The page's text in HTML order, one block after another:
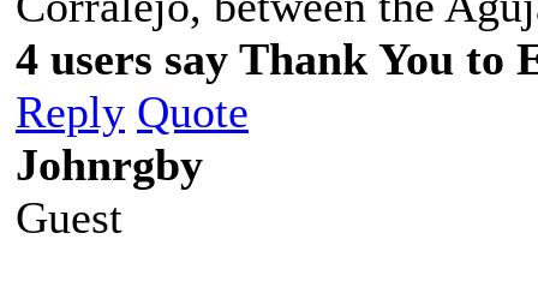
4 users say Thank You
Reply Quote
Johnrgby
Guest